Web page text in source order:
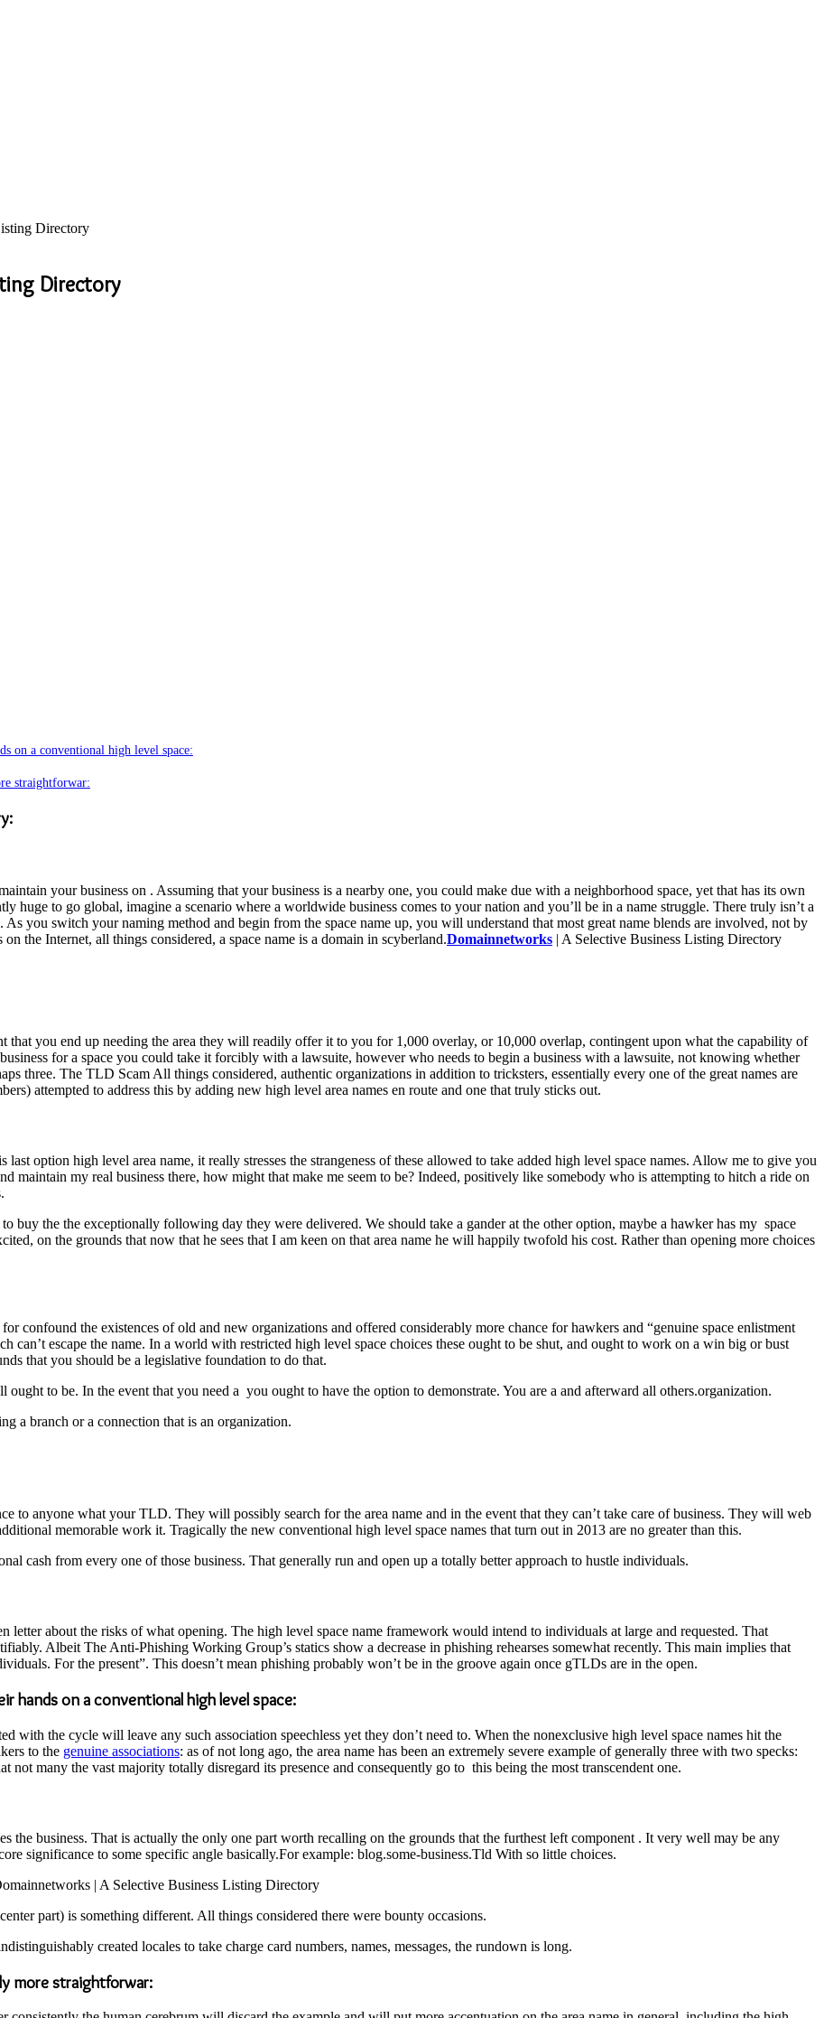
Directory
Directory
on a conventional high level space:
straightforwar:
your business on . Assuming that your business is a nearby one, you could make due with a neighborhood space, yet that has its own
huge to go global, imagine a scenario where a worldwide business comes to your nation and you’ll be in a name struggle. There truly isn’t a
you switch your naming method and begin from the space name up, you will understand that most great name blends are involved, not by
the Internet, all things considered, a space name is a domain in scyberland.Domainnetworks | A Selective Business Listing Directory
that you end up needing the area they will readily offer it to you for 1,000 overlay, or 10,000 overlap, contingent upon what the capability of
for a space you could take it forcibly with a lawsuite, however who needs to begin a business with a lawsuite, not knowing whether
three. The TLD Scam All things considered, authentic organizations in addition to tricksters, essentially every one of the great names are
attempted to address this by adding new high level area names en route and one that truly sticks out.
option high level area name, it really stresses the strangeness of these allowed to take added high level space names. Allow me to give you
maintain my real business there, how might that make me seem to be? Indeed, positively like somebody who is attempting to hitch a ride on
buy the the exceptionally following day they were delivered. We should take a gander at the other option, maybe a hawker has my space
on the grounds that now that he sees that I am keen on that area name he will happily twofold his cost. Rather than opening more choices
confound the existences of old and new organizations and offered considerably more chance for hawkers and “genuine space enlistment
can’t escape the name. In a world with restricted high level space choices these ought to be shut, and ought to work on a win big or bust
that you should be a legislative foundation to do that.
to be. In the event that you need a you ought to have the option to demonstrate. You are a and afterward all others.organization.
a branch or a connection that is an organization.
to anyone what your TLD. They will possibly search for the area name and in the event that they can’t take care of business. They will web
memorable work it. Tragically the new conventional high level space names that turn out in 2013 are no greater than this.
cash from every one of those business. That generally run and open up a totally better approach to hustle individuals.
about the risks of what opening. The high level space name framework would intend to individuals at large and requested. That
Albeit The Anti-Phishing Working Group’s statics show a decrease in phishing rehearses somewhat recently. This main implies that
For the present”. This doesn’t mean phishing probably won’t be in the groove again once gTLDs are in the open.
hands on a conventional high level space:
with the cycle will leave any such association speechless yet they don’t need to. When the nonexclusive high level space names hit the
to the genuine associations: as of not long ago, the area name has been an extremely severe example of generally three with two specks:
not many the vast majority totally disregard its presence and consequently go to this being the most transcendent one.
the business. That is actually the only one part worth recalling on the grounds that the furthest left component . It very well may be any
significance to some specific angle basically.For example: blog.some-business.Tld With so little choices.
| A Selective Business Listing Directory
part) is something different. All things considered there were bounty occasions.
created locales to take charge card numbers, names, messages, the rundown is long.
more straightforwar: